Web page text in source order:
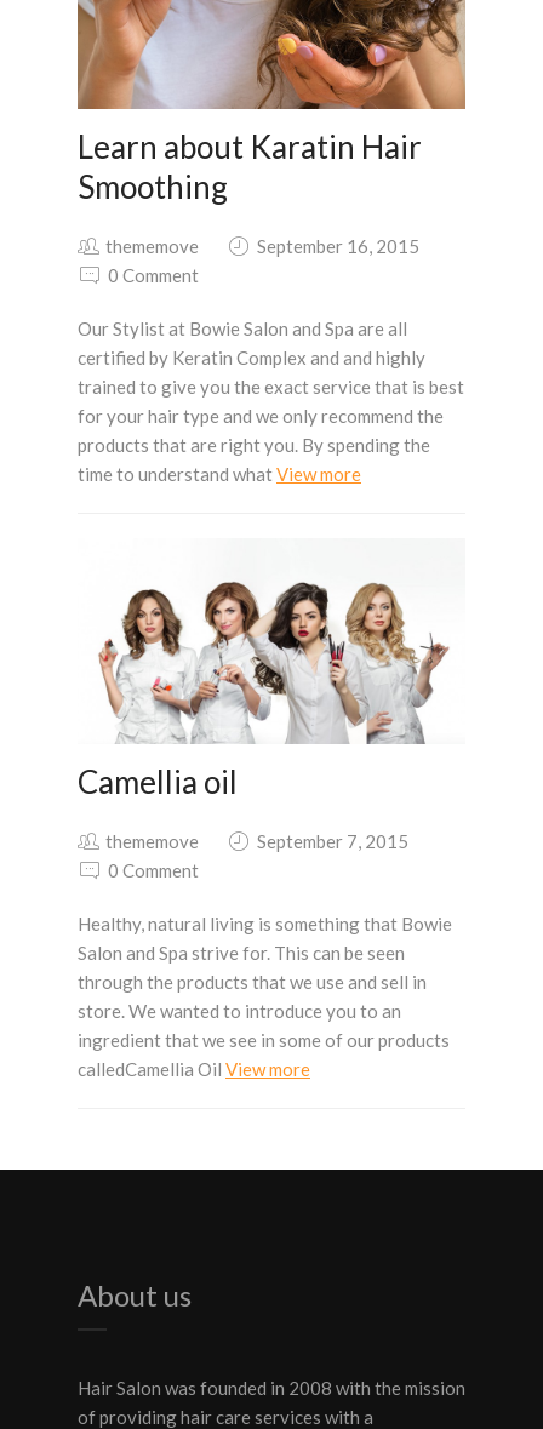
Learn about Karatin Hair
Smoothing
thememove
September 16, 2015
0 Comment
Our Stylist at Bowie Salon and Spa are all
certified by Keratin Complex and and highly
trained to give you the exact service that is best
for your hair type and we only recommend the
products that are right you. By spending the
time to understand whatView more
Camellia oil
thememove
September 7, 2015
0 Comment
Healthy, natural living is something that Bowie
Salon and Spa strive for. This can be seen
through the products that we use and sell in
store. We wanted to introduce you to an
ingredient that we see in some of our products
calledCamellia Oil View more
About us
Hair Salon was founded in 2008 with the mission
of providing hair care services with a